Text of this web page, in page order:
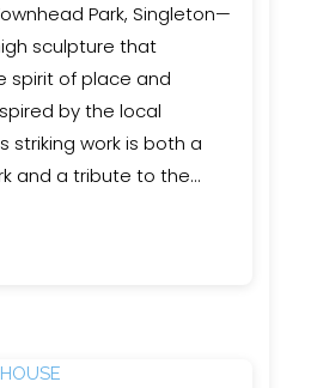
Park, Singleton—
sculpture that
spirit of place and
by the local
striking work is both a
and a tribute to the
engineering and